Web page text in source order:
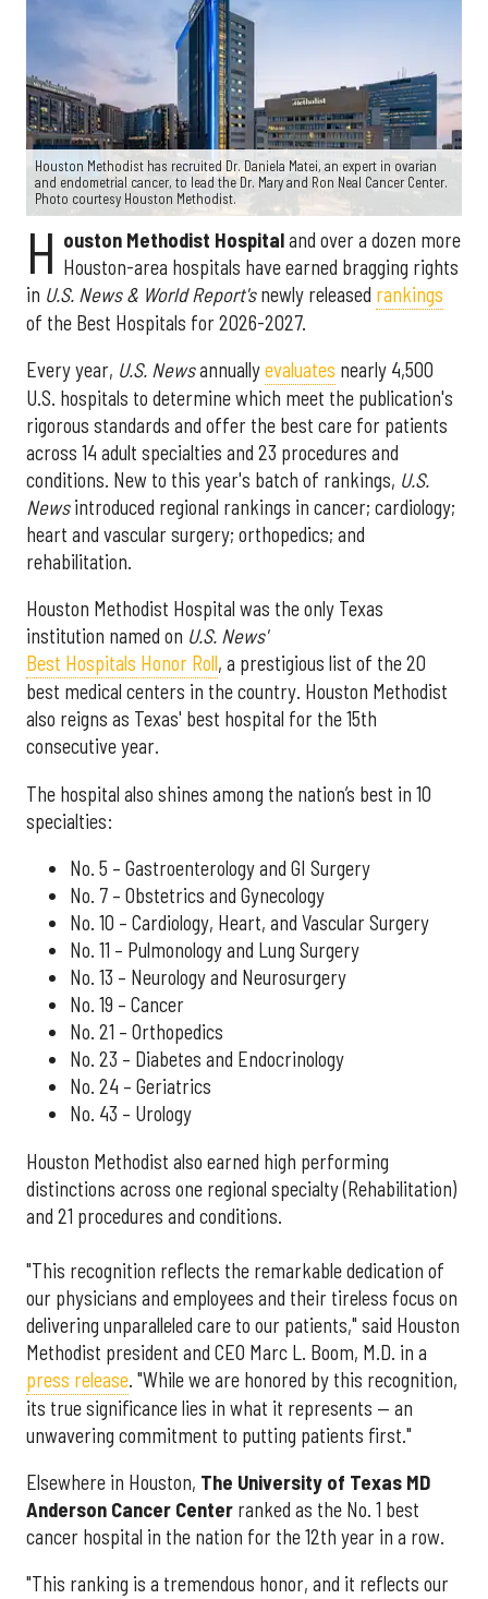
Houston Methodist has recruited Dr. Daniela Matei, an expert in ovarian
and endometrial cancer, to lead the Dr. Mary and Ron Neal Cancer Center.
Photo courtesy Houston Methodist.
H ouston Methodist Hospitaland over a dozen more
Houston-area hospitals have earned bragging rights
in U.S. News & World Report'snewly released rankings
of the Best Hospitals for 2026-2027.
Every year, U.S. Newsannuallyevaluates nearly 4,500
U.S. hospitals to determine which meet the publication's
rigorous standards and offer the best care for patients
across 14 adult specialties and 23 procedures and
conditions. New to this year's batch of rankings, U.S.
Newsintroduced regional rankings in cancer; cardiology;
heart and vascular surgery; orthopedics; and
rehabilitation.
Houston Methodist Hospital was the only Texas
institution named on U.S. News'
Best Hospitals Honor Roll, a prestigious list of the 20
best medical centers in the country. Houston Methodist
also reigns as Texas' best hospital for the 15th
consecutive year.
The hospital also shines among the nation’s best in 10
specialties:
No. 5 – Gastroenterology and GI Surgery
No. 7 – Obstetrics and Gynecology
No. 10 – Cardiology, Heart, and Vascular Surgery
No. 11 – Pulmonology and Lung Surgery
No. 13 – Neurology and Neurosurgery
No. 19 – Cancer
No. 21 – Orthopedics
No. 23 – Diabetes and Endocrinology
No. 24 – Geriatrics
No. 43 – Urology
Houston Methodist also earned high performing
distinctions across one regional specialty (Rehabilitation)
and 21 procedures and conditions.
"This recognition reflects the remarkable dedication of
our physicians and employees and their tireless focus on
delivering unparalleled care to our patients," said Houston
Methodist president and CEO Marc L. Boom, M.D. in a
press release. "While we are honored by this recognition,
its true significance lies in what it represents — an
unwavering commitment to putting patients first."
Elsewhere in Houston, The University of Texas MD
Anderson Cancer Center ranked as the No. 1 best
cancer hospital in the nation for the 12th year in a row.
"This ranking is a tremendous honor, and it reflects our